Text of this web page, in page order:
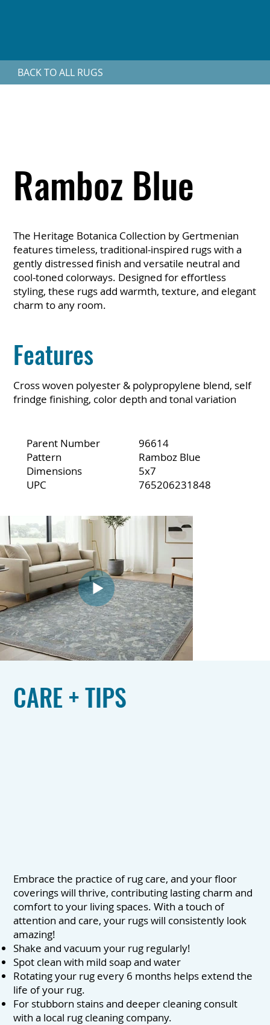
BACK TO ALL RUGS
The Heritage Botanica Collection by Gertmenian
features timeless, traditional-inspired rugs with a
gently distressed finish and versatile neutral and
cool-toned colorways. Designed for effortless
styling, these rugs add warmth, texture, and elegant
charm to any room.
Parent Number
UPC
Dimensions
Pattern
96614
765206231848
5x7
Ramboz Blue
Cross woven polyester & polypropylene blend, self
frindge finishing, color depth and tonal variation
Features
Ramboz Blue
CARE + TIPS
Embrace the practice of rug care, and your floor
coverings will thrive, contributing lasting charm and
comfort to your living spaces. With a touch of
attention and care, your rugs will consistently look
amazing!
Shake and vacuum your rug regularly!
Spot clean with mild soap and water
Rotating your rug every 6 months helps extend the
life of your rug.
For stubborn stains and deeper cleaning consult
with a local rug cleaning company.